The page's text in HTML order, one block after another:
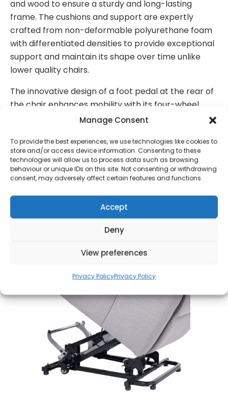
Manage Consent
To provide the best experiences, we use technologies like cookies to
store and/or access device information. Consenting to these
technologies will allow us to process data such as browsing
behaviour or unique IDs on this site. Not consenting or withdrawing
consent, may adversely affect certain features and functions.
Accept
Deny
View preferences
Privacy PolicyPrivacy Policy
and wood to ensure a sturdy and long-lasting
frame. The cushions and support are expertly
crafted from non-deformable polyurethane foam
with differentiated densities to provide exceptional
support and maintain its shape over time unlike
lower quality chairs.
The innovative design of a foot pedal at the rear of
the chair enhances mobility with its four-wheel
system, making it easy to Manoeuvre both in and
beneficial for individuals seeking greater
independence and convenience in their daily
activities. With a simple press of the pedal, the
chair transitions smoothly, allowing users to
navigate tight spaces and various surfaces
This thoughtful integration not only
comfort and ease, ensuring that moving from room
to room is a seamless experience.